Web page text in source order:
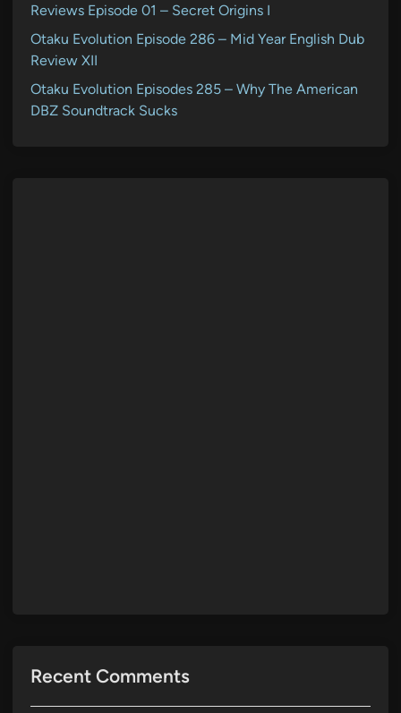
Reviews Episode 01 – Secret Origins I
Otaku Evolution Episode 286 – Mid Year English Dub
Review XII
Otaku Evolution Episodes 285 – Why The American
DBZ Soundtrack Sucks
Recent Comments